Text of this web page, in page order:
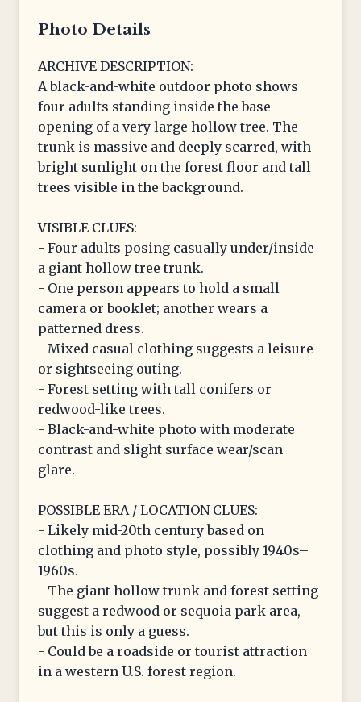
Photo Details
ARCHIVE DESCRIPTION:
A black-and-white outdoor photo shows
four adults standing inside the base
opening of a very large hollow tree. The
trunk is massive and deeply scarred, with
bright sunlight on the forest floor and tall
trees visible in the background.
VISIBLE CLUES:
- Four adults posing casually under/inside
a giant hollow tree trunk.
- One person appears to hold a small
camera or booklet; another wears a
patterned dress.
- Mixed casual clothing suggests a leisure
or sightseeing outing.
- Forest setting with tall conifers or
redwood-like trees.
- Black-and-white photo with moderate
contrast and slight surface wear/scan
glare.
POSSIBLE ERA / LOCATION CLUES:
- Likely mid-20th century based on
clothing and photo style, possibly 1940s–
1960s.
- The giant hollow trunk and forest setting
suggest a redwood or sequoia park area,
but this is only a guess.
- Could be a roadside or tourist attraction
in a western U.S. forest region.